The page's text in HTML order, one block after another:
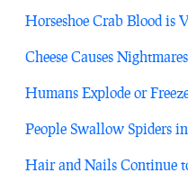
Horseshoe Crab Blood is
Cheese Causes Nightmares
Humans Explode or
People Swallow Spiders
Hair and Nails Continue